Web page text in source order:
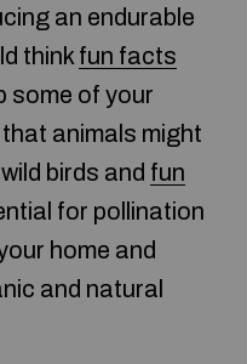
an endurable
think fun facts
some of your
animals might
birds and fun
for pollination
home and
and natural